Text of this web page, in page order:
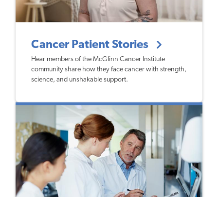
Cancer Patient Stories
Hear members of the McGlinn Cancer Institute
community share how they face cancer with strength,
science, and unshakable support.